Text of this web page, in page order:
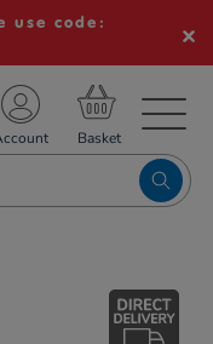
use code: